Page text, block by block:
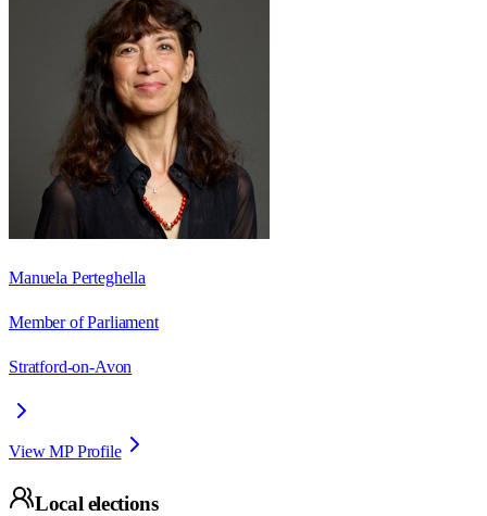
Manuela Perteghella
Member of Parliament
Stratford-on-Avon
View MP Profile
Local elections